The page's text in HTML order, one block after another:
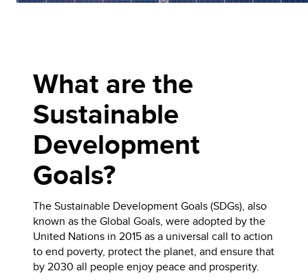
What are the
Sustainable
Development
Goals?
The Sustainable Development Goals (SDGs), also
known as the Global Goals, were adopted by the
United Nations in 2015 as a universal call to action
to end poverty, protect the planet, and ensure that
by 2030 all people enjoy peace and prosperity.